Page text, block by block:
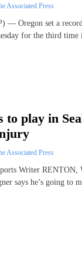
Associated Press
— Oregon set a
for the third time
to play in
Associated Press
Writer
says he’s going to